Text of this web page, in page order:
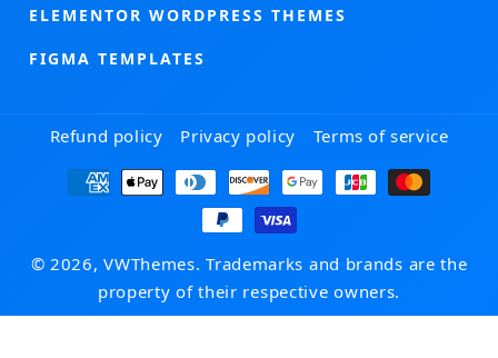
ELEMENTOR WORDPRESS THEMES
FIGMA TEMPLATES
Refund policy Privacy policy Terms of service
Payment
methods
© 2026, VWThemes. Trademarks and brands are the
property of their respective owners.